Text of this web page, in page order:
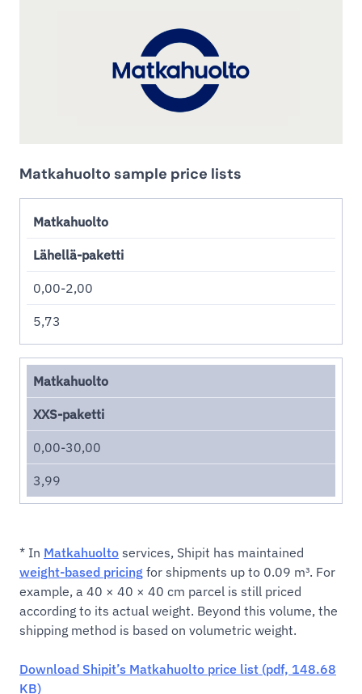
Matkahuolto sample price lists
Matkahuolto
Lähellä-paketti
0,00-2,00
5,73
Matkahuolto
XXS-paketti
0,00-30,00
3,99
* In Matkahuolto services, Shipit has maintained
weight-based pricing for shipments up to 0.09 m³. For
example, a 40 × 40 × 40 cm parcel is still priced
according to its actual weight. Beyond this volume, the
shipping method is based on volumetric weight.
Download Shipit’s Matkahuolto price list (pdf, 148.68
KB)